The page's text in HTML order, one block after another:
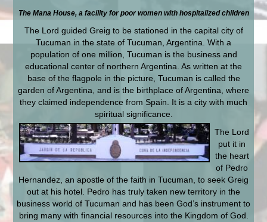
The Mana House, a facility for poor women with hospitalized children
The Lord guided Greig to be stationed in the capital city of
Tucuman in the state of Tucuman, Argentina. With a
population of one million, Tucuman is the business and
educational center of northern Argentina. As written at the
base of the flagpole in the picture, Tucuman is called the
garden of Argentina, and is the birthplace of Argentina, where
they claimed independence from Spain. It is a city with much
spiritual significance.
The Lord
put it in
the heart
of Pedro
Hernandez, an apostle of the faith in Tucuman, to seek Greig
out at his hotel. Pedro has truly taken new territory in the
business world of Tucuman and has been God’s instrument to
bring many with financial resources into the Kingdom of God.